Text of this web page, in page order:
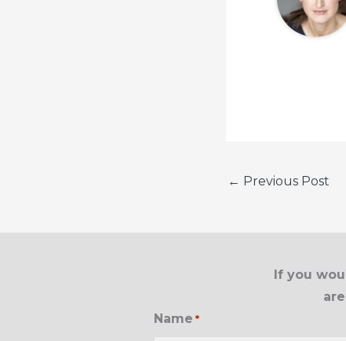
← Previous Post
If you
Name *